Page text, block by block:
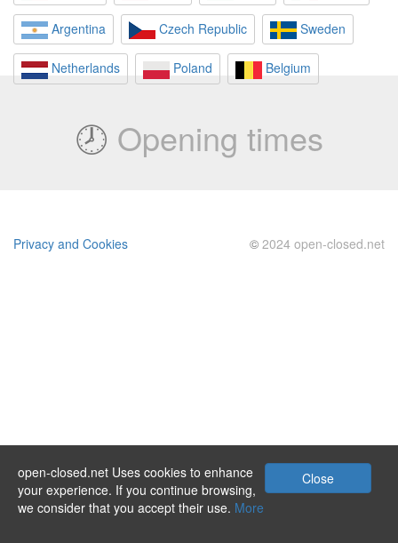
Close
open-closed.net Uses cookies to enhance
your experience. If you continue browsing,
we consider that you accept their use. More
Argentina Czech Republic Sweden
Netherlands Poland Belgium
🕗 Opening times
Privacy and Cookies © 2024 open-closed.net